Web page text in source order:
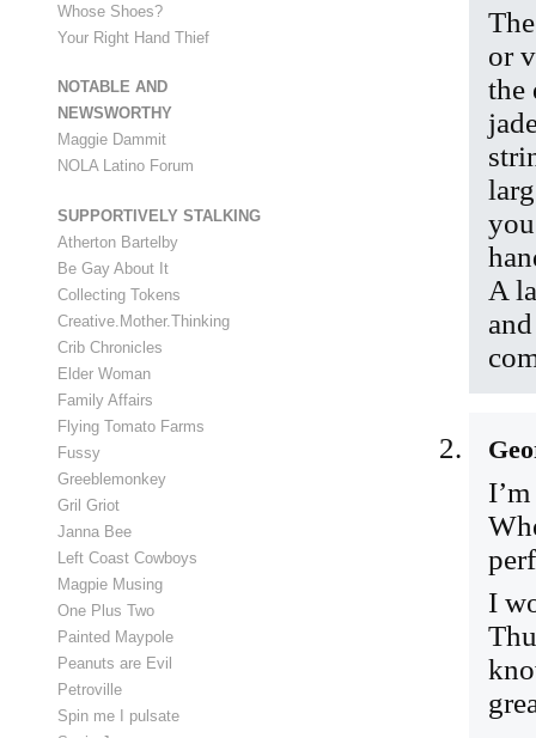
or
the
A
I
Whose Shoes?
Your Right Hand Thief
NOTABLE AND
NEWSWORTHY
Maggie Dammit
NOLA Latino Forum
SUPPORTIVELY STALKING
Atherton Bartelby
Be Gay About It
Collecting Tokens
Creative.Mother.Thinking
Crib Chronicles
Elder Woman
Family Affairs
Flying Tomato Farms
Fussy
Greeblemonkey
Gril Griot
Janna Bee
Left Coast Cowboys
Magpie Musing
One Plus Two
Painted Maypole
Peanuts are Evil
Petroville
Spin me I pulsate